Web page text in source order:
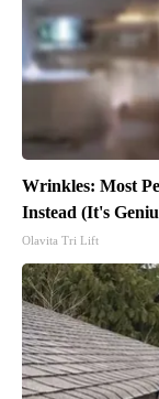
Wrinkles: Most
Instead (It's
Olavita Tri Lift